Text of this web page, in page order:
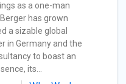
as a one-man
has grown
a sizable global
in Germany and the
to boast an
its...